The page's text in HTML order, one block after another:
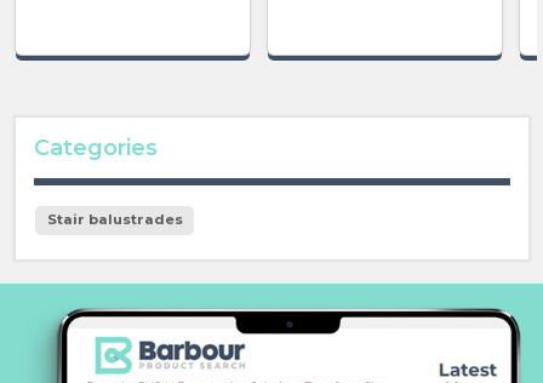
Categories
Stair balustrades